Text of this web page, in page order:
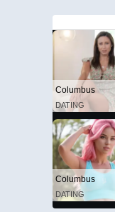
Columbus
DATING
Columbus
DATING